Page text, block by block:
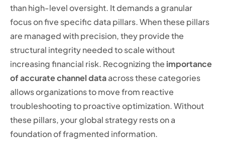
than high-level oversight. It demands a granular
focus on five specific data pillars. When these pillars
are managed with precision, they provide the
structural integrity needed to scale without
increasing financial risk. Recognizing the importance
of accurate channel dataacross these categories
allows organizations to move from reactive
troubleshooting to proactive optimization. Without
these pillars, your global strategy rests on a
foundation of fragmented information.